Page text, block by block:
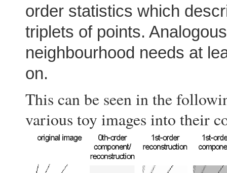
order statistics which
triplets of points.
neighbourhood needs at
on.
This can be seen in the
various toy images into their